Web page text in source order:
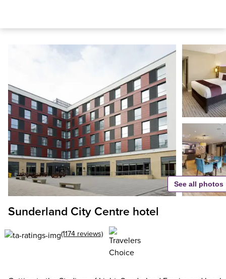
Sunderland City Centre hotel
(1174 reviews)
See all photos